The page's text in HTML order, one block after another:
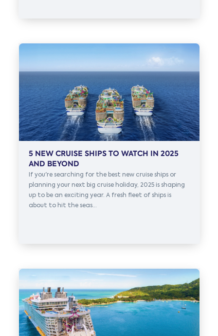
5 NEW CRUISE SHIPS TO WATCH IN 2025
AND BEYOND
If you're searching for the best new cruise ships or
planning your next big cruise holiday, 2025 is shaping
up to be an exciting year. A fresh fleet of ships is
about to hit the seas...